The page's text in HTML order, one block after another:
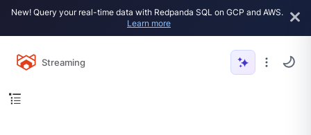
New! Query your real-time data with Redpanda SQL on GCP and AWS.
Learn more
Streaming